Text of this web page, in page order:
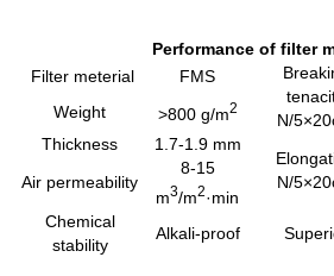
Performance of filter
Filter meterial
FMS
N/
Weight
>800 g/m2
Thickness
1.7-1.9 mm
N/
Air permeability
8-15
m3/m2·min
Chemical
stability
Alkali-proof